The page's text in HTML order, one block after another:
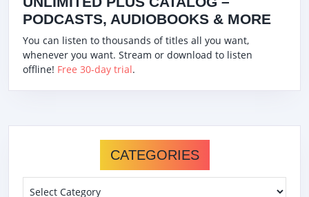
PODCASTS, AUDIOBOOKS & MORE
You can listen to thousands of titles all you want,
whenever you want. Stream or download to listen
offline! Free 30-day trial.
CATEGORIES